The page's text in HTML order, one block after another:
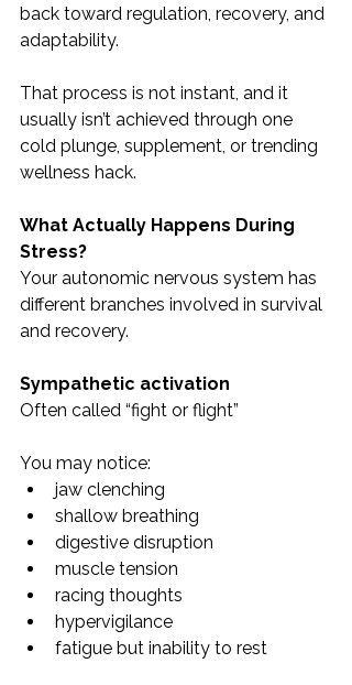
back toward regulation, recovery, and
adaptability.
That process is not instant, and it
usually isn’t achieved through one
cold plunge, supplement, or trending
wellness hack.
What Actually Happens During
Stress?
Your autonomic nervous system has
different branches involved in survival
and recovery.
Sympathetic activation
Often called “fight or flight”
You may notice:
jaw clenching
shallow breathing
digestive disruption
muscle tension
racing thoughts
hypervigilance
fatigue but inability to rest